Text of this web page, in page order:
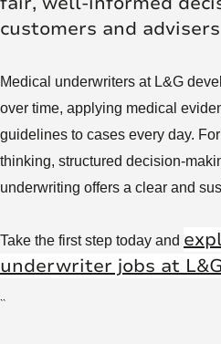
customers and
Medical underwriters at L&G
over time, applying medical
guidelines to cases every day.
thinking, structured decision-
underwriting offers a clear and
Take the first step today and
underwriter jobs at L&G
``